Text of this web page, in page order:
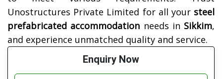
Unostructures Private Limited for all your steel
prefabricated accommodation needs in Sikkim,
and experience unmatched quality and service.
Enquiry Now